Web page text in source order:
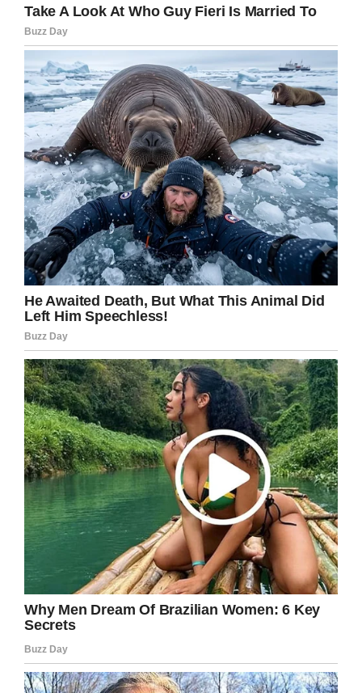
“Honey, if he’s in that far, I
can’t help him.
If you liked this, please share by using the
share button below.
window.fbAsyncInit = function() {
FB.init({
appId : ‘1794491437521611’,
xfbml : true,
version : ‘v2.8’
});
FB.AppEvents.logPageView();
};
(function(d, s, id){
var js, fjs = d.getElementsByTagName(s)[0];
if (d.getElementById(id)) {return;}
js = d.createElement(s); js.id = id;
js.src =
“https://connect.facebook.net/en_US/sdk.js”;
fjs.parentNode.insertBefore(js, fjs);
}(document, ‘script’, ‘facebook-jssdk’));
Facebook Twitter Pinterest
LinkedIn